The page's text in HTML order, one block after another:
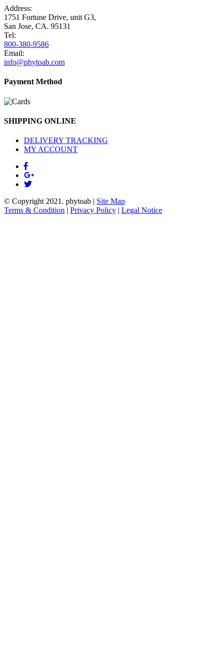
Address:
1751 Fortune Drive, unit G3,
San Jose, CA. 95131
Tel:
800-380-9586
Email:
info@phytoab.com
Payment Method
SHIPPING ONLINE
DELIVERY TRACKING
MY ACCOUNT
© Copyright 2021. phytoab | Site Map
Terms & Condition | Privacy Policy | Legal Notice